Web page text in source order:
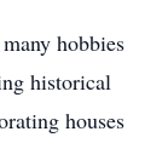
hobbies
historical
houses